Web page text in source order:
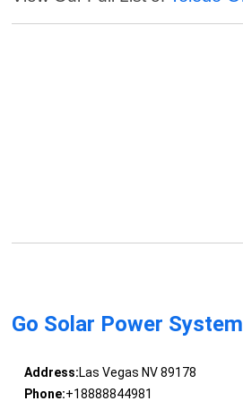
Go Solar Power System
Address:Las Vegas NV 89178
Phone:+18888844981